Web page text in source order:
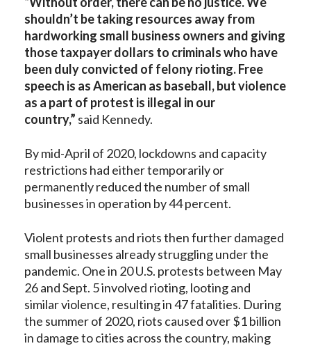
shouldn’t be taking resources away from
hardworking small business owners and giving
those taxpayer dollars to criminals who have
been duly convicted of felony rioting. Free
speech is as American as baseball, but violence
as a part of protest is illegal in our
country,” said Kennedy.
By mid-April of 2020, lockdowns and capacity
restrictions had either temporarily or
permanently reduced the number of small
businesses in operation by 44 percent.
Violent protests and riots then further damaged
small businesses already struggling under the
pandemic. One in 20 U.S. protests between May
26 and Sept. 5 involved rioting, looting and
similar violence, resulting in 47 fatalities. During
the summer of 2020, riots caused over $1 billion
in damage to cities across the country, making